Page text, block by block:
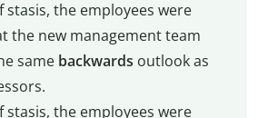
stasis, the employees were
the new management team
same backwards outlook as
stasis, the employees were